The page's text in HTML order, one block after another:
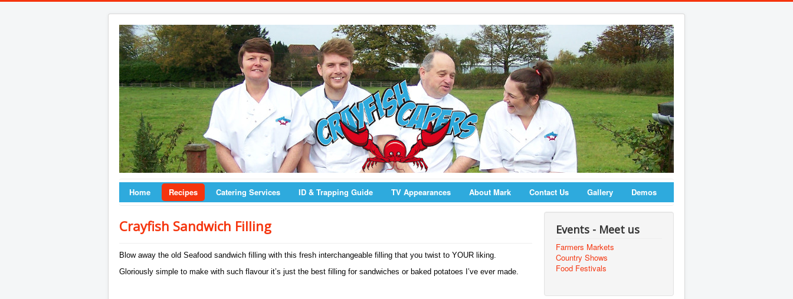
Home Recipes Catering Services ID & Trapping Guide TV Appearances About Mark Contact Us Gallery Demos
Crayfish Sandwich Filling
Blow away the old Seafood sandwich filling with this fresh interchangeable filling that you twist to YOUR liking.
Gloriously simple to make with such flavour it’s just the best filling for sandwiches or baked potatoes I’ve ever made.
Events - Meet us
Farmers Markets
Country Shows
Food Festivals